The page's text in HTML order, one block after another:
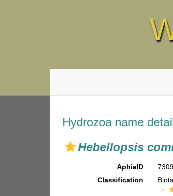
Hydrozoa name
Hebellopsis
AphiaID
Classification
Biota